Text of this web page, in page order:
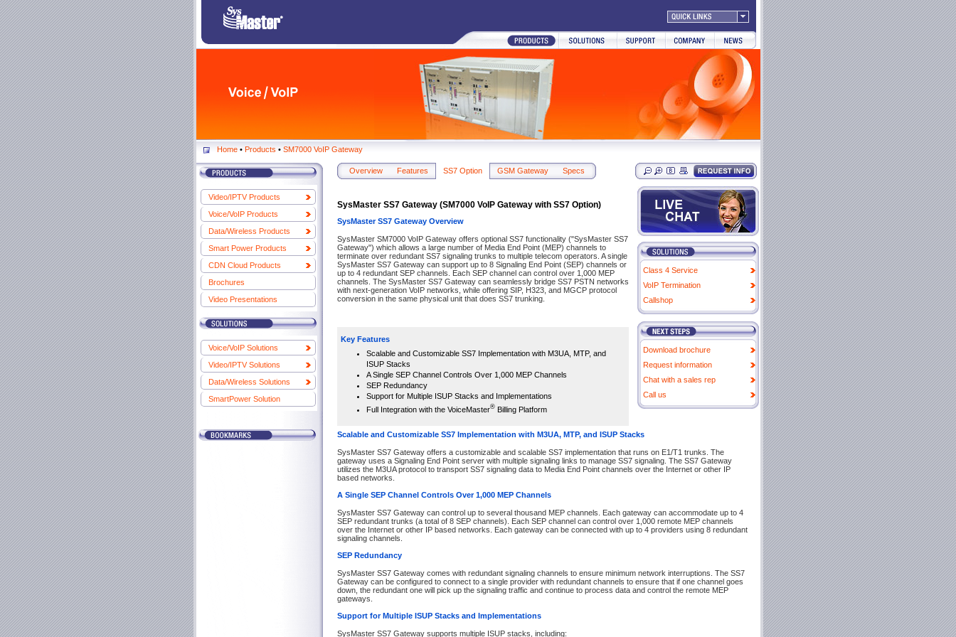
Home• Products • SM7000 VoIP Gateway
Video/IPTV Products
Voice/VoIP Products
Data/Wireless Products
Smart Power Products
CDN Cloud Products
Brochures
Video Presentations
Voice/VoIP Solutions
Video/IPTV Solutions
Data/Wireless Solutions
SmartPower Solution
Overview Features SS7 Option GSM Gateway Specs
Class 4 Service
VoIP Termination
Callshop
Download brochure
Request information
Chat with a sales rep
Call us
SysMaster SS7 Gateway (SM7000 VoIP Gateway with SS7 Option)
SysMaster SS7 Gateway Overview
SysMaster SM7000 VoIP Gateway offers optional SS7 functionality ("SysMaster SS7
Gateway") which allows a large number of Media End Point (MEP) channels to
terminate over redundant SS7 signaling trunks to multiple telecom operators. A single
SysMaster SS7 Gateway can support up to 8 Signaling End Point (SEP) channels or
up to 4 redundant SEP channels. Each SEP channel can control over 1,000 MEP
channels. The SysMaster SS7 Gateway can seamlessly bridge SS7 PSTN networks
with next-generation VoIP networks, while offering SIP, H323, and MGCP protocol
conversion in the same physical unit that does SS7 trunking.
Key Features
Scalable and Customizable SS7 Implementation with M3UA, MTP, and
ISUP Stacks
A Single SEP Channel Controls Over 1,000 MEP Channels
SEP Redundancy
Support for Multiple ISUP Stacks and Implementations
Full Integration with the VoiceMaster®Billing Platform
Scalable and Customizable SS7 Implementation with M3UA, MTP, and ISUP Stacks
SysMaster SS7 Gateway offers a customizable and scalable SS7 implementation that runs on E1/T1 trunks. The
gateway uses a Signaling End Point server with multiple signaling links to manage SS7 signaling. The SS7 Gateway
utilizes the M3UA protocol to transport SS7 signaling data to Media End Point channels over the Internet or other IP
based networks.
A Single SEP Channel Controls Over 1,000 MEP Channels
SysMaster SS7 Gateway can control up to several thousand MEP channels. Each gateway can accommodate up to 4
SEP redundant trunks (a total of 8 SEP channels). Each SEP channel can control over 1,000 remote MEP channels
over the Internet or other IP based networks. Each gateway can be connected with up to 4 providers using 8 redundant
signaling channels.
SEP Redundancy
SysMaster SS7 Gateway comes with redundant signaling channels to ensure minimum network interruptions. The SS7
Gateway can be configured to connect to a single provider with redundant channels to ensure that if one channel goes
down, the redundant one will pick up the signaling traffic and continue to process data and control the remote MEP
gateways.
Support for Multiple ISUP Stacks and Implementations
SysMaster SS7 Gateway supports multiple ISUP stacks, including: